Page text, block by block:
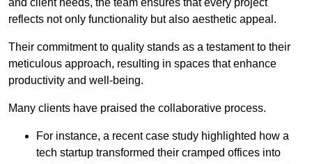
reflects not only functionality but also aesthetic appeal.
Their commitment to quality stands as a testament to their
meticulous approach, resulting in spaces that enhance
productivity and well-being.
Many clients have praised the collaborative process.
For instance, a recent case study highlighted how a
tech startup transformed their cramped offices into